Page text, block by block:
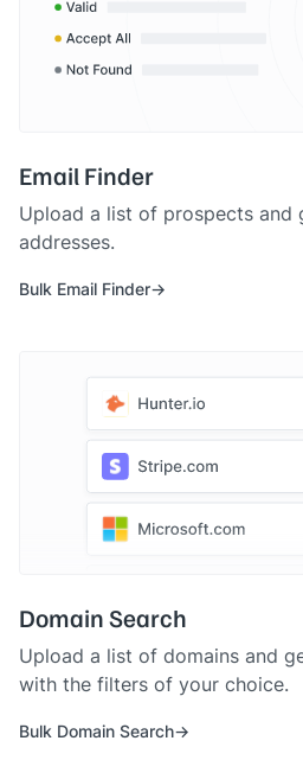
Email Finder
Upload a list of prospects and
addresses.
Bulk Email Finder
Domain Search
Upload a list of domains and
with the filters of your choice.
Bulk Domain Search